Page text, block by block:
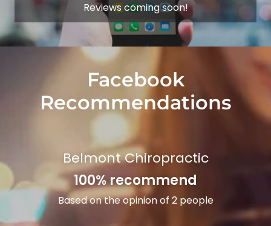
Reviews coming soon!
Facebook
Recommendations
Belmont Chiropractic
100% recommend
Based on the opinion of 2 people